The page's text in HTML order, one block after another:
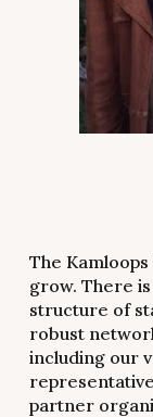
The
grow. There
structure of
robust
including our
partner